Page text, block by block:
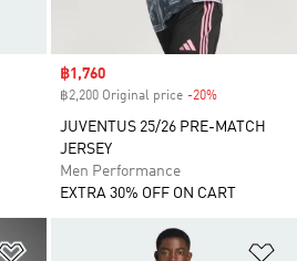
Sale price
฿1,760
฿2,200 Original price -20%
JUVENTUS 25/26 PRE-MATCH
JERSEY
Men Performance
EXTRA 30% OFF ON CART